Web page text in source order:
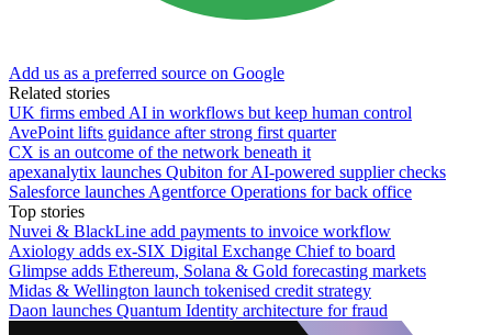
Add us as a preferred source on Google
Related stories
UK firms embed AI in workflows but keep human control
AvePoint lifts guidance after strong first quarter
CX is an outcome of the network beneath it
apexanalytix launches Qubiton for AI-powered supplier checks
Salesforce launches Agentforce Operations for back office
Top stories
Nuvei & BlackLine add payments to invoice workflow
Axiology adds ex-SIX Digital Exchange Chief to board
Glimpse adds Ethereum, Solana & Gold forecasting markets
Midas & Wellington launch tokenised credit strategy
Daon launches Quantum Identity architecture for fraud